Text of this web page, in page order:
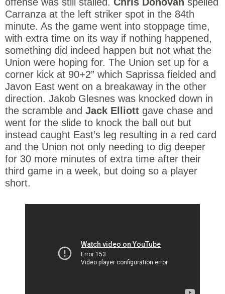
Carranza at the left striker spot in the 84th
minute. As the game went into stoppage time,
with extra time on its way if nothing happened,
something did indeed happen but not what the
Union were hoping for. The Union set up for a
corner kick at 90+2” which Saprissa fielded and
Javon East went on a breakaway in the other
direction. Jakob Glesnes was knocked down in
the scramble and Jack Elliott gave chase and
went for the slide to knock the ball out but
instead caught East’s leg resulting in a red card
and the Union not only needing to dig deeper
for 30 more minutes of extra time after their
third game in a week, but doing so a player
short.